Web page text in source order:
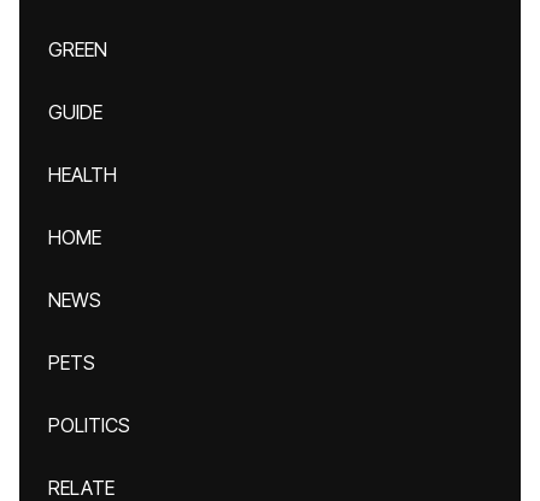
GREEN
GUIDE
HEALTH
HOME
NEWS
PETS
POLITICS
RELATE